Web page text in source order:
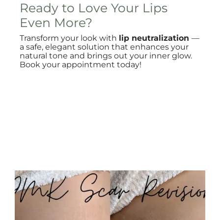
Ready to Love Your Lips
Even More?
Transform your look with lip neutralization —
a safe, elegant solution that enhances your
natural tone and brings out your inner glow.
Book your appointment today!